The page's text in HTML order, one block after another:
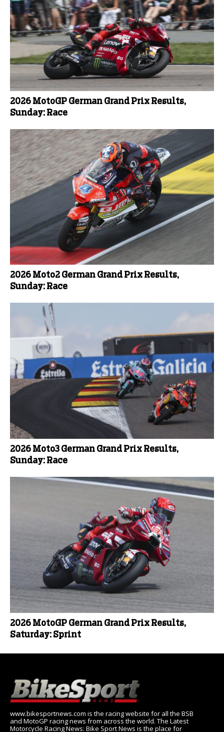
2026 MotoGP German Grand Prix Results,
Sunday: Race
2026 Moto2 German Grand Prix Results,
Sunday: Race
2026 Moto3 German Grand Prix Results,
Sunday: Race
2026 MotoGP German Grand Prix Results,
Saturday: Sprint
www.bikesportnews.com is the racing website for all the BSB
and MotoGP racing news from across the world. The Latest
Motorcycle Racing News: Bike Sport News is the place for